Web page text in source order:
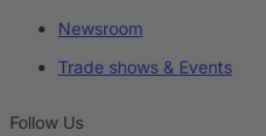
Newsroom
Trade shows & Events
Follow Us